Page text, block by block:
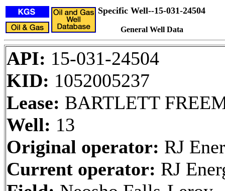
Specific Well--15-031-24504
General Well Data
API: 15-031-24504
KID: 1052005237
Lease: BARTLETT
Well: 13
Original operator: RJ
Current operator: RJ